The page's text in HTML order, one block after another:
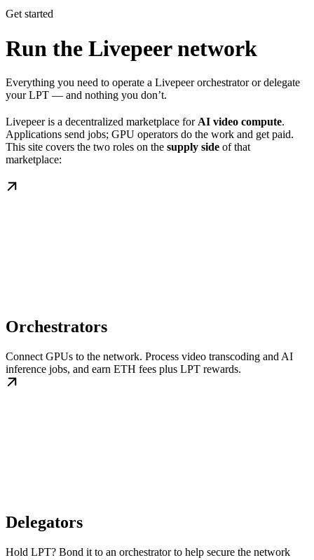
Get started
Run the Livepeer network
Everything you need to operate a Livepeer orchestrator or delegate
your LPT — and nothing you don’t.
Livepeer is a decentralized marketplace for AI video compute.
Applications send jobs; GPU operators do the work and get paid.
This site covers the two roles on the supply side of that
marketplace:
Orchestrators
Connect GPUs to the network. Process video transcoding and AI
inference jobs, and earn ETH fees plus LPT rewards.
Delegators
Hold LPT? Bond it to an orchestrator to help secure the network